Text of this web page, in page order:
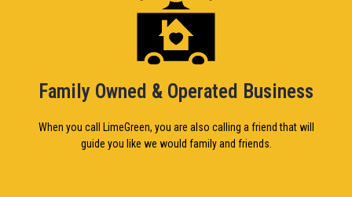
Family Owned & Operated Business
When you call LimeGreen, you are also calling a friend that will
guide you like we would family and friends.